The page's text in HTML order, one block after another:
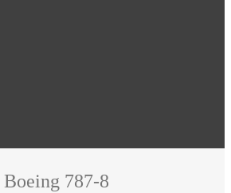
Boeing 787-8